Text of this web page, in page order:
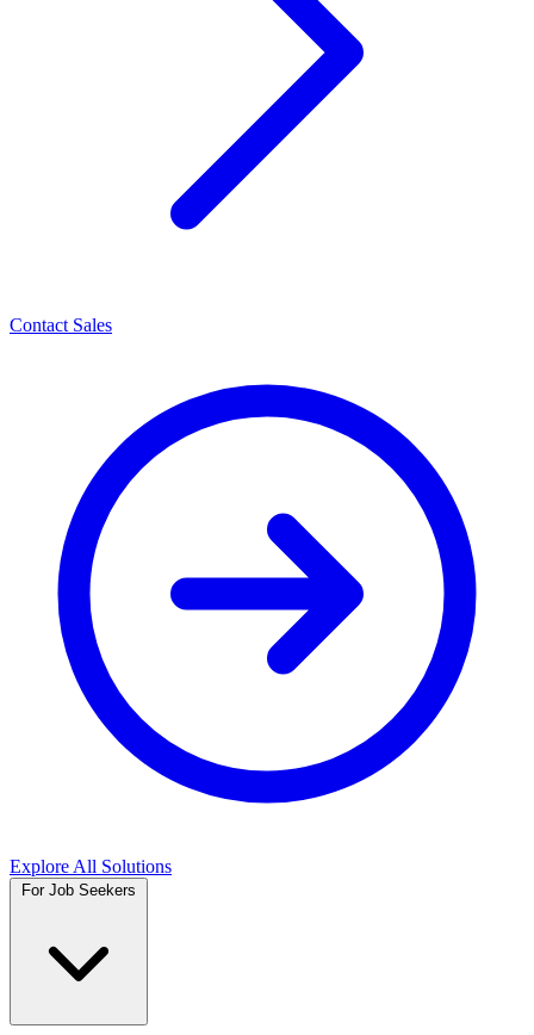
Contact Sales
Explore All Solutions
For Job Seekers